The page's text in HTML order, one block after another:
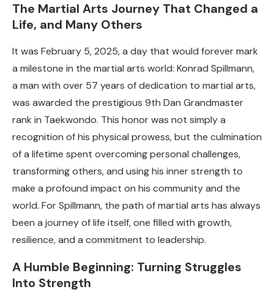
The Martial Arts Journey That Changed a
Life, and Many Others
It was February 5, 2025, a day that would forever mark
a milestone in the martial arts world: Konrad Spillmann,
a man with over 57 years of dedication to martial arts,
was awarded the prestigious 9th Dan Grandmaster
rank in Taekwondo. This honor was not simply a
recognition of his physical prowess, but the culmination
of a lifetime spent overcoming personal challenges,
transforming others, and using his inner strength to
make a profound impact on his community and the
world. For Spillmann, the path of martial arts has always
been a journey of life itself, one filled with growth,
resilience, and a commitment to leadership.
A Humble Beginning: Turning Struggles
Into Strength